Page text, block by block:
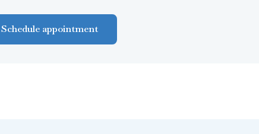
Schedule appointment